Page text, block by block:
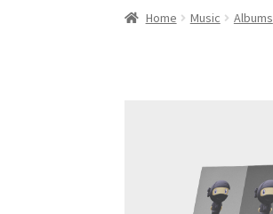
Home Music Albums